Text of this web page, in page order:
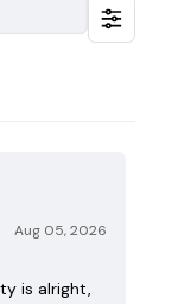
Aug 05, 2026
is alright,